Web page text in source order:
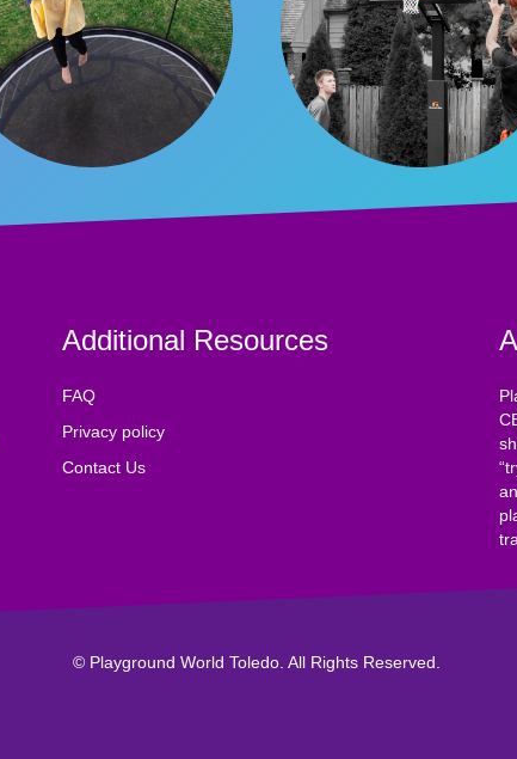
Additional Resources
FAQ
Privacy policy
Contact Us
© Playground World Toledo. All Rights Reserved.